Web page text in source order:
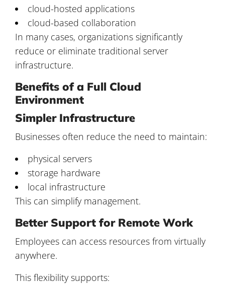
cloud-hosted applications
cloud-based collaboration
In many cases, organizations significantly
reduce or eliminate traditional server
infrastructure.
Benefits of a Full Cloud
Environment
Simpler Infrastructure
Businesses often reduce the need to maintain:
physical servers
storage hardware
local infrastructure
This can simplify management.
Better Support for Remote Work
Employees can access resources from virtually
anywhere.
This flexibility supports: